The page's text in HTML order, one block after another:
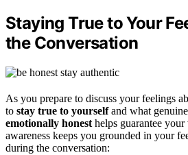
Staying True to Your
the Conversation
As you prepare to discuss your feelings
to stay true to yourselfand what
emotionally honest helps guarantee
awareness keeps you grounded in your
during the conversation: